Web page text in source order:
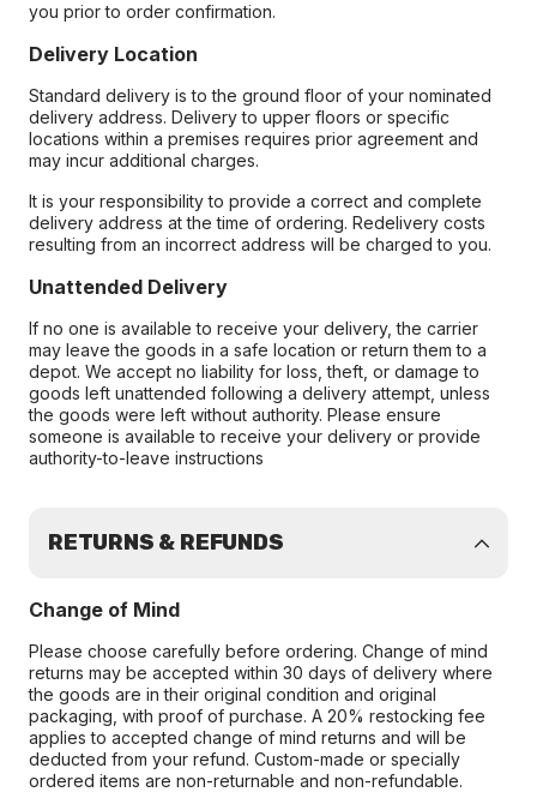
you prior to order confirmation.
Delivery Location
Standard delivery is to the ground floor of your nominated
delivery address. Delivery to upper floors or specific
locations within a premises requires prior agreement and
may incur additional charges.
It is your responsibility to provide a correct and complete
delivery address at the time of ordering. Redelivery costs
resulting from an incorrect address will be charged to you.
Unattended Delivery
If no one is available to receive your delivery, the carrier
may leave the goods in a safe location or return them to a
depot. We accept no liability for loss, theft, or damage to
goods left unattended following a delivery attempt, unless
the goods were left without authority. Please ensure
someone is available to receive your delivery or provide
authority-to-leave instructions
RETURNS & REFUNDS
Change of Mind
Please choose carefully before ordering. Change of mind
returns may be accepted within 30 days of delivery where
the goods are in their original condition and original
packaging, with proof of purchase. A 20% restocking fee
applies to accepted change of mind returns and will be
deducted from your refund. Custom-made or specially
ordered items are non-returnable and non-refundable.